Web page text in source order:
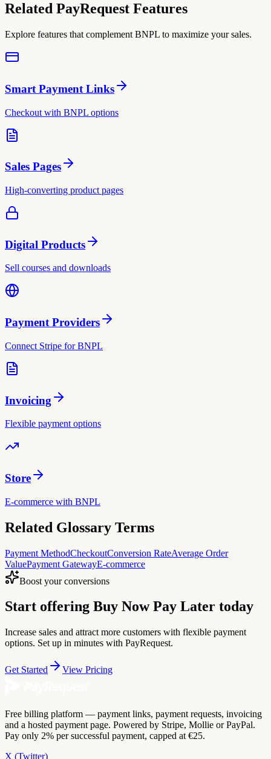
Related PayRequest Features
Explore features that complement BNPL to maximize your sales.
Smart Payment Links
Checkout with BNPL options
Sales Pages
High-converting product pages
Digital Products
Sell courses and downloads
Payment Providers
Connect Stripe for BNPL
Invoicing
Flexible payment options
Store
E-commerce with BNPL
Related Glossary Terms
Payment MethodCheckoutConversion RateAverage Order
ValuePayment GatewayE-commerce
Boost your conversions
Start offering Buy Now Pay Later today
Increase sales and attract more customers with flexible payment
options. Set up in minutes with PayRequest.
Get Started View Pricing
Free billing platform — payment links, payment requests, invoicing
and a hosted payment page. Powered by Stripe, Mollie or PayPal.
Pay only 2% per successful payment, capped at €25.
X (Twitter)